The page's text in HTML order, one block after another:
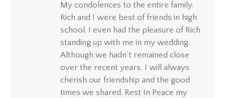
My condolences to the entire family.
Rich and I were best of friends in high
school. I even had the pleasure of Rich
standing up with me in my wedding.
Although we hadn’t remained close
over the recent years, I will always
cherish our friendship and the good
times we shared. Rest In Peace my